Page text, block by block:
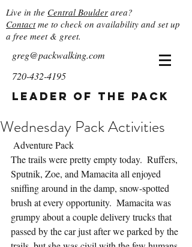
Live in the Central Boulder area?
Contactme to check on availability and set up
a free meet & greet.
greg@packwalking.com
720-432-4195
Leader of the Pack
Wednesday Pack Activities
Adventure Pack
The trails were pretty empty today.  Ruffers,
Sputnik, Zoe, and Mamacita all enjoyed
sniffing around in the damp, snow-spotted
brush at every opportunity.  Mamacita was
grumpy about a couple delivery trucks that
passed by the car just after we parked by the